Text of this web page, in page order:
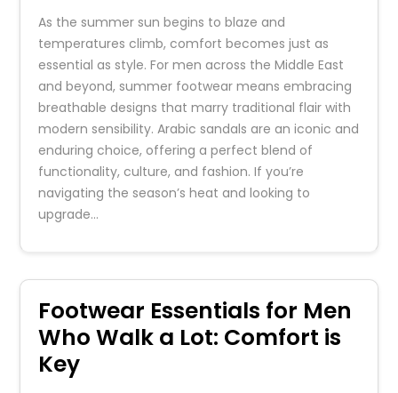
As the summer sun begins to blaze and
temperatures climb, comfort becomes just as
essential as style. For men across the Middle East
and beyond, summer footwear means embracing
breathable designs that marry traditional flair with
modern sensibility. Arabic sandals are an iconic and
enduring choice, offering a perfect blend of
functionality, culture, and fashion. If you’re
navigating the season’s heat and looking to
upgrade…
Footwear Essentials for Men
Who Walk a Lot: Comfort is
Key